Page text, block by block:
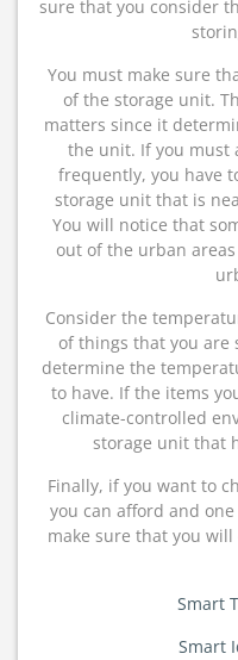
sure that you consider
You must make sure
of the storage unit.
matters since it
the unit. If you must
frequently, you have
storage unit that is
You will notice that
out of the urban
Consider the
of things that you
determine the
to have. If the items
climate-controlled
storage unit that
Finally, if you want to
you can afford and
make sure that you
Smart
Smart